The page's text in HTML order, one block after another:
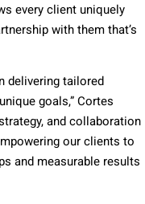
every client uniquely
with them that’s
delivering tailored
goals,” Cortes
and collaboration
our clients to
and measurable results